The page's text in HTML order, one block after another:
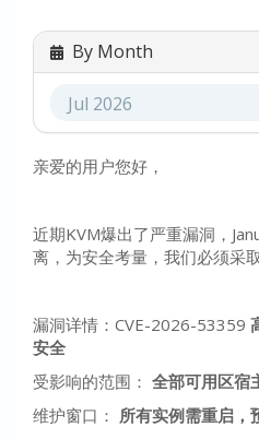
By Month
亲爱的用户您好，
近期KVM爆出了严重漏洞，
离，为安全考量，我们必须采
漏洞详情：CVE-2026-53359
安全
受影响的范围： 全部可用区宿
维护窗口： 所有实例需重启，